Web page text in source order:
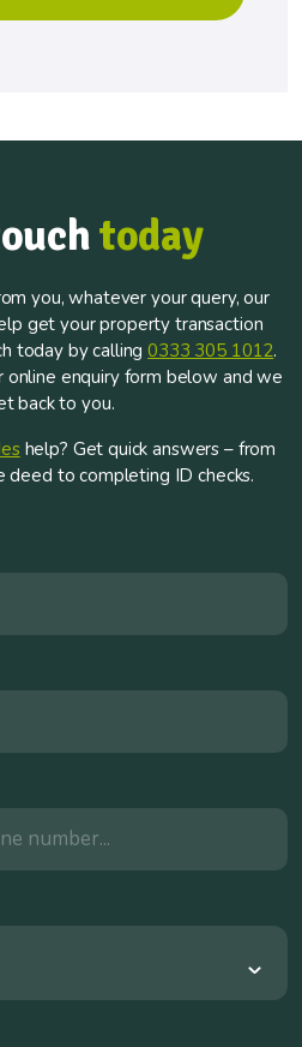
today
you, whatever your query, our
get your property transaction
today by calling0333 305 1012.
enquiry form below and we
back to you.
help? Get quick answers – from
to completing ID checks.